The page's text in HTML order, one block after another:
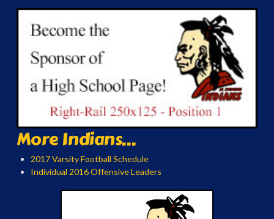
More Indians...
2017 Varsity Football Schedule
Individual 2016 Offensive Leaders